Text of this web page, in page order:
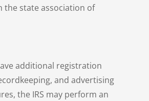
the state association of
additional registration
and advertising
the IRS may perform an